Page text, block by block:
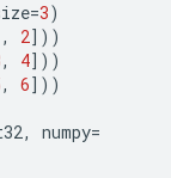
=3)
, 2]))
, 4]))
, 6]))
, numpy=